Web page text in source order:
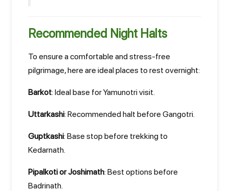
Recommended Night Halts
To ensure a comfortable and stress-free
pilgrimage, here are ideal places to rest overnight:
Barkot: Ideal base for Yamunotri visit.
Uttarkashi: Recommended halt before Gangotri.
Guptkashi: Base stop before trekking to
Kedarnath.
Pipalkoti or Joshimath: Best options before
Badrinath.